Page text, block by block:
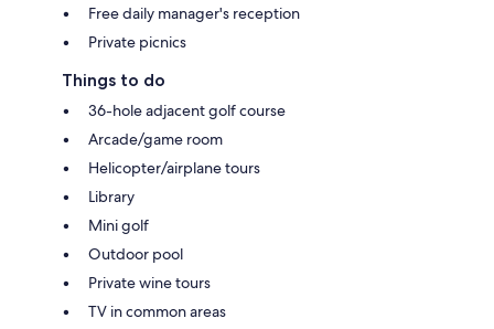
Free daily manager's reception
Private picnics
Things to do
36-hole adjacent golf course
Arcade/game room
Helicopter/airplane tours
Library
Mini golf
Outdoor pool
Private wine tours
TV in common areas